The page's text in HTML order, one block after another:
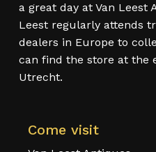
a great day at Van Leest
Leest regularly attends
dealers in Europe to
can find the store at the
Utrecht.
Come visit